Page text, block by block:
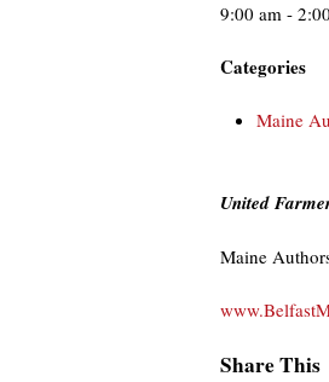
9:00 am -
Categories
Maine
United
Maine
Share This